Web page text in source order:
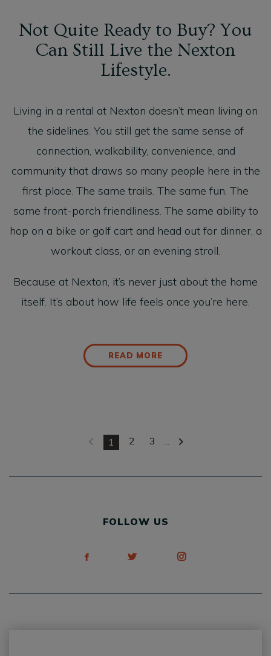
Not Quite Ready to Buy? You
Can Still Live the Nexton
Lifestyle.
Living in a rental at Nexton doesn’t mean living on
the sidelines. You still get the same sense of
connection, walkability, convenience, and
community that draws so many people here in the
first place. The same trails. The same fun. The
same front-porch friendliness. The same ability to
hop on a bike or golf cart and head out for dinner, a
workout class, or an evening stroll.
Because at Nexton, it’s never just about the home
itself. It’s about how life feels once you’re here.
READ MORE
1 2 3 ...
FOLLOW US